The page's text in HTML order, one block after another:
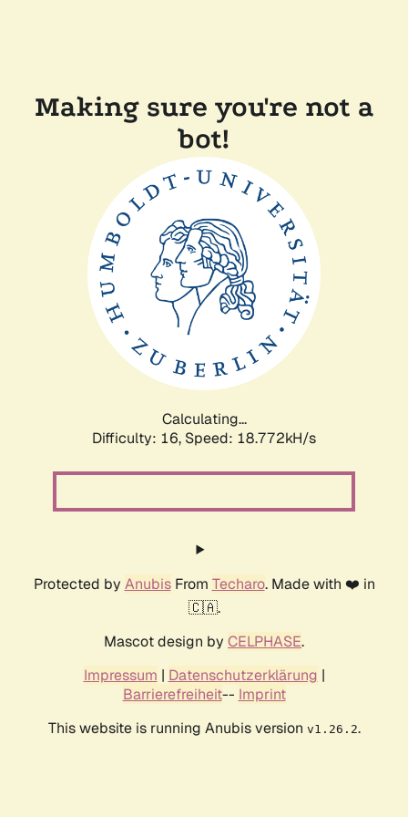
Making sure you're not a
bot!
Calculating...
Difficulty: 16, Speed: 18.772kH/s
Protected by AnubisFrom Techaro. Made with ❤️ in
🇨🇦.
Mascot design by CELPHASE.
Impressum | Datenschutzerklärung |
Barrierefreiheit-- Imprint
This website is running Anubis version v1.26.2.